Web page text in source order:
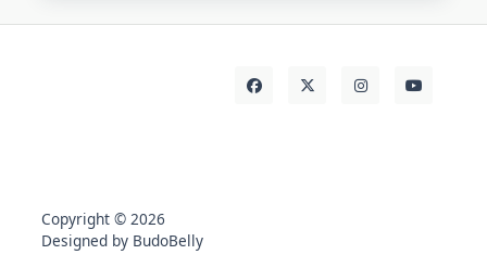
Copyright © 2026
Designed by BudoBelly